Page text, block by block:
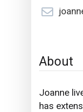
About
Joanne
has